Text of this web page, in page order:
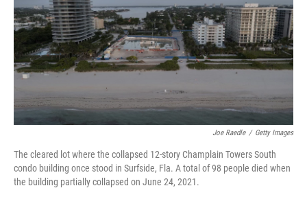
b
o
o
k
t
e
r
e
d
I
n
l
Joe Raedle / Getty Images
The cleared lot where the collapsed 12-story Champlain Towers South
condo building once stood in Surfside, Fla. A total of 98 people died when
the building partially collapsed on June 24, 2021.